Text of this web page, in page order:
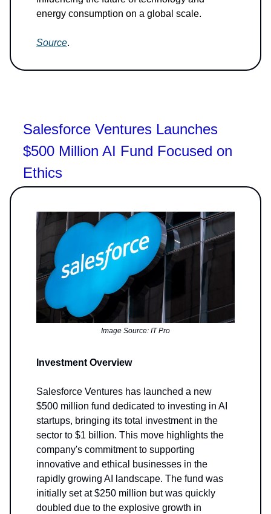
energy consumption on a global scale.
Source.
Salesforce Ventures Launches
$500 Million AI Fund Focused on
Ethics
Image Source: IT Pro
Investment Overview
Salesforce Ventures has launched a new
$500 million fund dedicated to investing in AI
startups, bringing its total investment in the
sector to $1 billion. This move highlights the
company's commitment to supporting
innovative and ethical businesses in the
rapidly growing AI landscape. The fund was
initially set at $250 million but was quickly
doubled due to the explosive growth in